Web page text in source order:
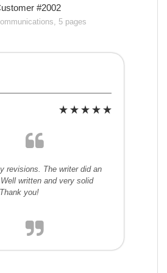
#2002
5 pages
revisions. The writer did an
written and very solid
you!